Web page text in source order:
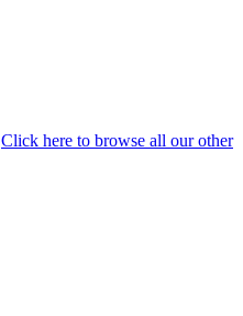
Click here to browse all our other